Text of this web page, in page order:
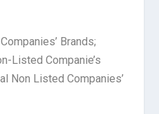
Brands;
Listed Companie’s
Non Listed Companies’